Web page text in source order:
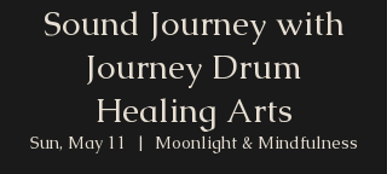
Sound Journey with
Journey Drum
Healing Arts
Sun, May 11
  |
Moonlight & Mindfulness